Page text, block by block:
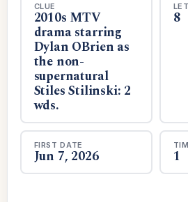
CLUE
2010s MTV
drama starring
Dylan OBrien as
the non-
supernatural
Stiles Stilinski: 2
wds.
8
FIRST DATE
Jun 7, 2026 1